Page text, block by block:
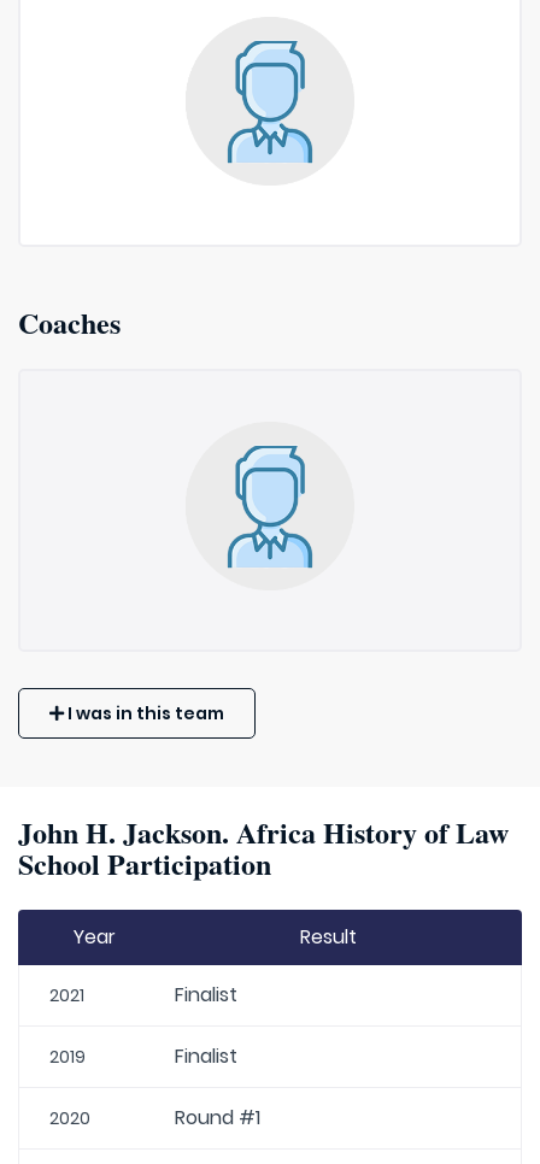
Coaches
I was in this team
John H. Jackson. Africa History of Law
School Participation
Year Result
2021 Finalist
2019 Finalist
2020 Round #1